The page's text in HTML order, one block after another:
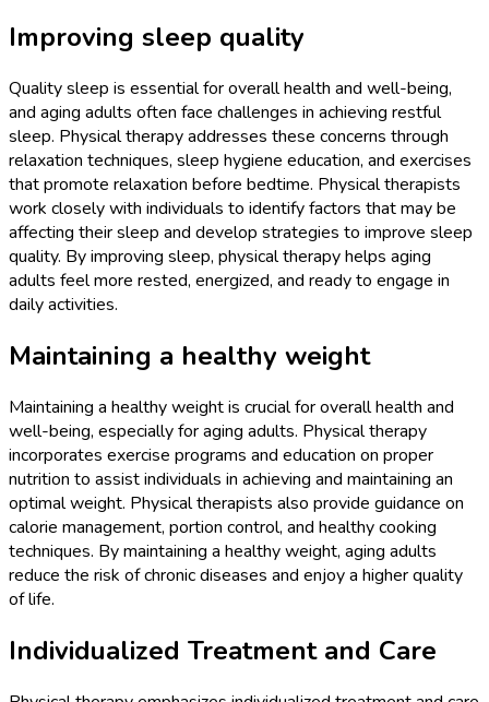
Improving sleep quality
Quality sleep is essential for overall health and well-being,
and aging adults often face challenges in achieving restful
sleep. Physical therapy addresses these concerns through
relaxation techniques, sleep hygiene education, and exercises
that promote relaxation before bedtime. Physical therapists
work closely with individuals to identify factors that may be
affecting their sleep and develop strategies to improve sleep
quality. By improving sleep, physical therapy helps aging
adults feel more rested, energized, and ready to engage in
daily activities.
Maintaining a healthy weight
Maintaining a healthy weight is crucial for overall health and
well-being, especially for aging adults. Physical therapy
incorporates exercise programs and education on proper
nutrition to assist individuals in achieving and maintaining an
optimal weight. Physical therapists also provide guidance on
calorie management, portion control, and healthy cooking
techniques. By maintaining a healthy weight, aging adults
reduce the risk of chronic diseases and enjoy a higher quality
of life.
Individualized Treatment and Care